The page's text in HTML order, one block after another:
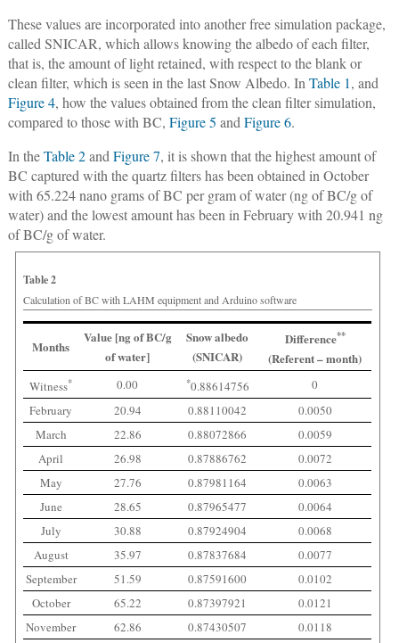
These values are incorporated into another free simulation package,
called SNICAR, which allows knowing the albedo of each filter,
that is, the amount of light retained, with respect to the blank or
clean filter, which is seen in the last Snow Albedo. In Table 1, and
Figure 4, how the values obtained from the clean filter simulation,
compared to those with BC, Figure 5 and Figure 6.
In theTable 2and Figure 7, it is shown that the highest amount of
BC captured with the quartz filters has been obtained in October
with 65.224 nano grams of BC per gram of water (ng of BC/g of
water) and the lowest amount has been in February with 20.941 ng
of BC/g of water.
Table 2
Calculation of BC with LAHM equipment and Arduino software
Months
Value [ng of BC/g
of water]
Snow albedo
(SNICAR)
Difference**
(Referent – month)
Witness* 0.00 *0.88614756
0
February
20.94 0.88110042
0.0050
March
22.86 0.88072866
0.0059
April
26.98 0.87886762
0.0072
May
27.76 0.87981164
0.0063
June
28.65 0.87965477
0.0064
July
30.88 0.87924904
0.0068
August
35.97 0.87837684
0.0077
September
51.59 0.87591600
0.0102
October
65.22 0.87397921
0.0121
November
62.86 0.87430507 0.0118